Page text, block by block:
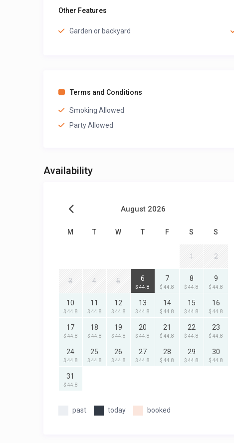
Other Features
Garden or backyard
Terms and Conditions
Smoking Allowed
Party Allowed
Availability
August 2026
M T W T F S S
1 2
3 4 5 6
$ 44.8
7
$ 44.8
8
$ 44.8
9
$ 44.8
10
$ 44.8
11
$ 44.8
12
$ 44.8
13
$ 44.8
14
$ 44.8
15
$ 44.8
16
$ 44.8
17
$ 44.8
18
$ 44.8
19
$ 44.8
20
$ 44.8
21
$ 44.8
22
$ 44.8
23
$ 44.8
24
$ 44.8
25
$ 44.8
26
$ 44.8
27
$ 44.8
28
$ 44.8
29
$ 44.8
30
$ 44.8
31
$ 44.8
past today booked